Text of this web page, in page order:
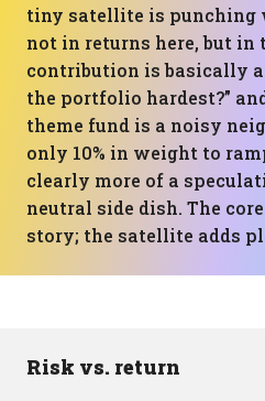
tiny satellite is punching
not in returns here, but in
contribution is basically
the portfolio hardest?”
theme fund is a noisy
only 10% in weight to
clearly more of a
neutral side dish. The
story; the satellite adds
Risk vs. return